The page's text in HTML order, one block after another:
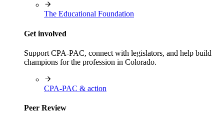
The Educational Foundation
Get involved
Support CPA-PAC, connect with legislators, and help build
champions for the profession in Colorado.
CPA-PAC & action
Peer Review